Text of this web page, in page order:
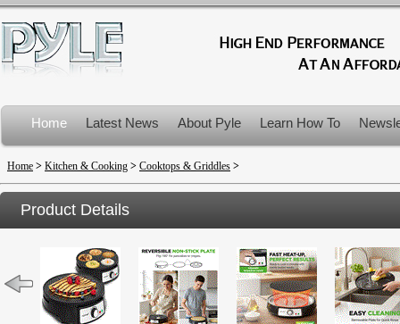
Home Latest News About Pyle Learn How To
Product Recalls
Home > Kitchen & Cooking > Cooktops & Griddles >
Product Details